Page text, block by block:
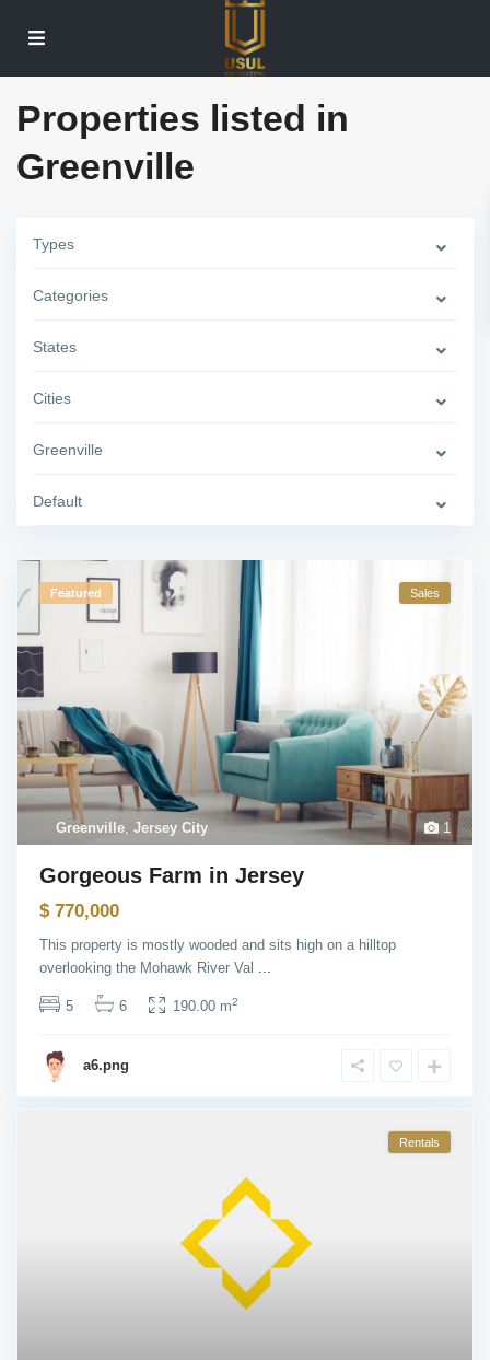
Properties listed in
Greenville
Types
Categories
States
Cities
Greenville
Default
1
Greenville ,Jersey City
Featured Sales
Gorgeous Farm in Jersey
$ 770,000
This property is mostly wooded and sits high on a hilltop
overlooking the Mohawk River Val
5 6 190.00 m2
a6.png
Rentals